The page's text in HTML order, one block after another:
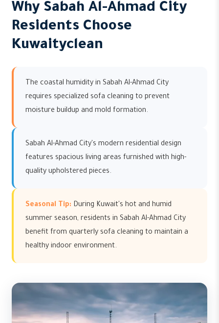
Why Sabah Al-Ahmad City
Residents Choose
Kuwaityclean
The coastal humidity in Sabah Al-Ahmad City
requires specialized sofa cleaning to prevent
moisture buildup and mold formation.
Sabah Al-Ahmad City's modern residential design
features spacious living areas furnished with high-
quality upholstered pieces.
Seasonal Tip: During Kuwait's hot and humid
summer season, residents in Sabah Al-Ahmad City
benefit from quarterly sofa cleaning to maintain a
healthy indoor environment.